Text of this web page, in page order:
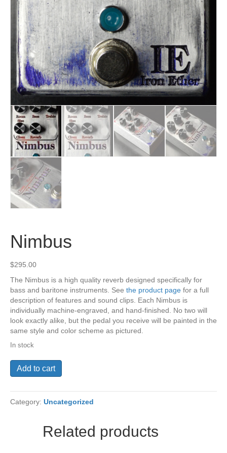
Nimbus
$295.00
The Nimbus is a high quality reverb designed specifically for
bass and baritone instruments. See the product page for a full
description of features and sound clips. Each Nimbus is
individually machine-engraved, and hand-finished. No two will
look exactly alike, but the pedal you receive will be painted in the
same style and color scheme as pictured.
In stock
Nimbus
quantity
Add to cart
Category: Uncategorized
Related products